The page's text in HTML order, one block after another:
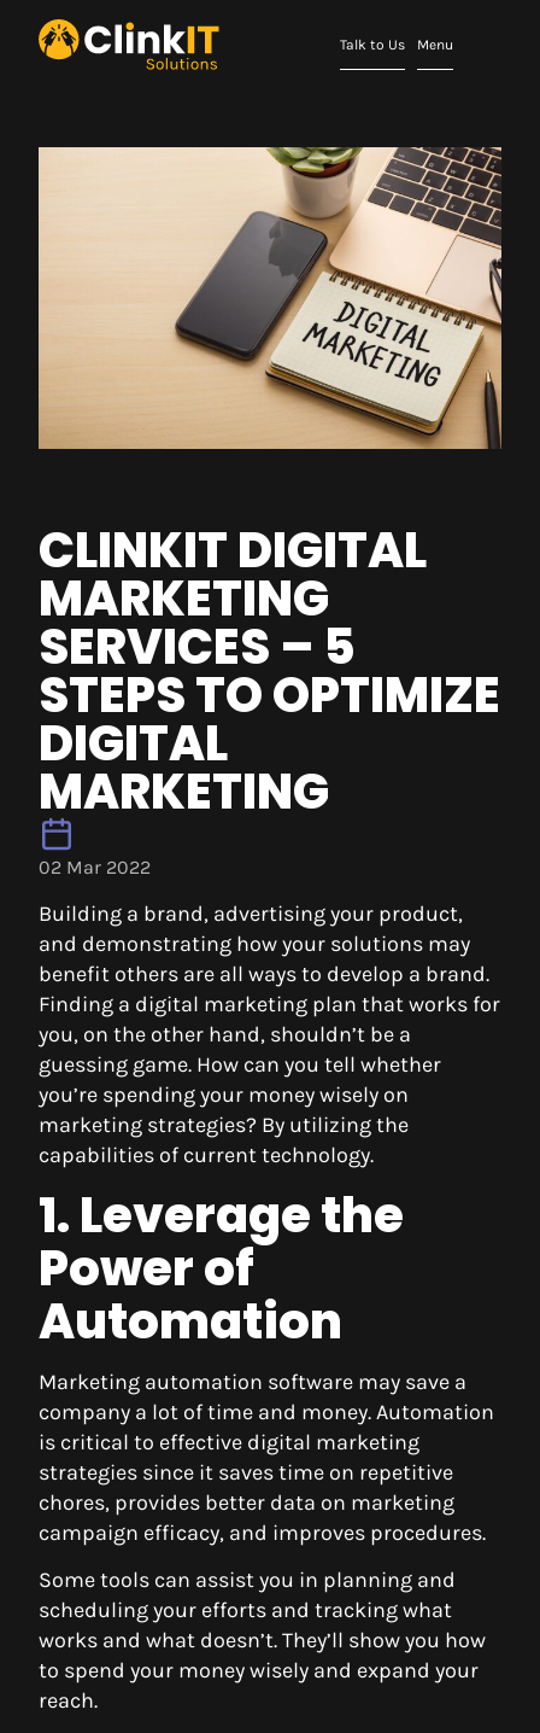
Talk to Us Menu
CLINKIT DIGITAL
MARKETING
SERVICES – 5
STEPS TO OPTIMIZE
DIGITAL
MARKETING
02 Mar 2022
Building a brand, advertising your product,
and demonstrating how your solutions may
benefit others are all ways to develop a brand.
Finding a digital marketing plan that works for
you, on the other hand, shouldn’t be a
guessing game. How can you tell whether
you’re spending your money wisely on
marketing strategies? By utilizing the
capabilities of current technology.
1. Leverage the
Power of
Automation
Marketing automation software may save a
company a lot of time and money. Automation
is critical to effective digital marketing
strategies since it saves time on repetitive
chores, provides better data on marketing
campaign efficacy, and improves procedures.
Some tools can assist you in planning and
scheduling your efforts and tracking what
works and what doesn’t. They’ll show you how
to spend your money wisely and expand your
reach.